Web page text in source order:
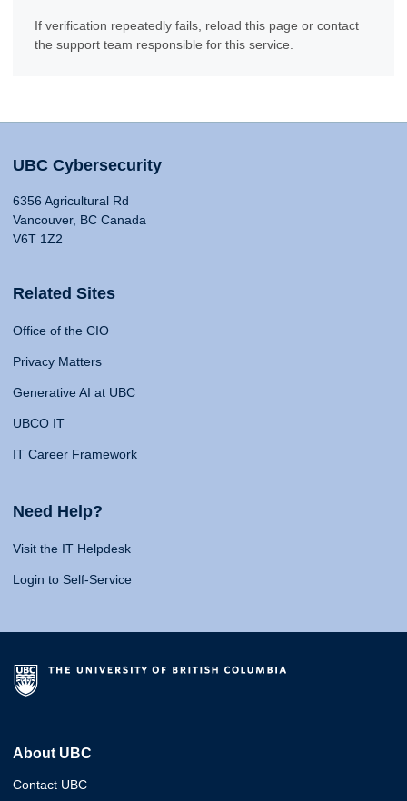
If verification repeatedly fails, reload this page or contact
the support team responsible for this service.
UBC Cybersecurity
6356 Agricultural Rd
Vancouver, BC Canada
V6T 1Z2
Related Sites
Office of the CIO
Privacy Matters
Generative AI at UBC
UBCO IT
IT Career Framework
Need Help?
Visit the IT Helpdesk
Login to Self-Service
About UBC
Contact UBC